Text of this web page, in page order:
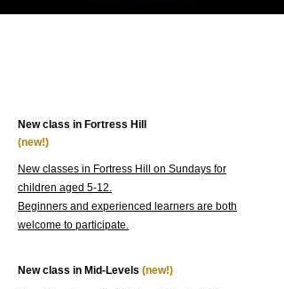
New class in Fortress Hill
(new!)
New classes in Fortress Hill on Sundays for
children aged 5-12.
Beginners and experienced learners are both
welcome to participate.
New class in Mid-Levels (new!)